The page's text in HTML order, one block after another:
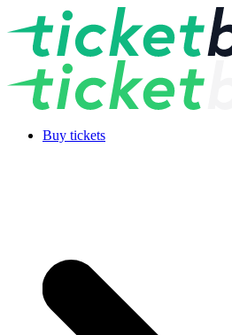
Buy tickets